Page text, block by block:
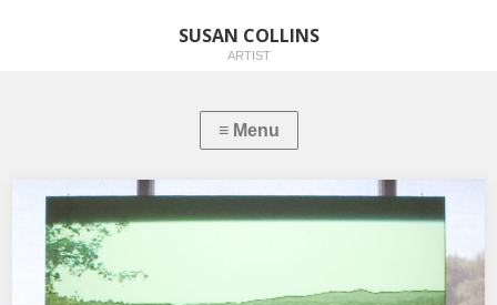
SUSAN COLLINS
ARTIST